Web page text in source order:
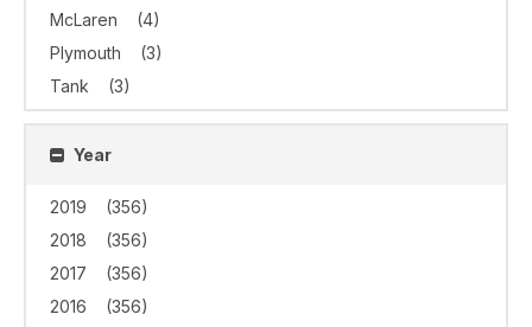
McLaren
(4)
Plymouth
(3)
Tank
(3)
Year
2019
(356)
2018
(356)
2017
(356)
2016
(356)